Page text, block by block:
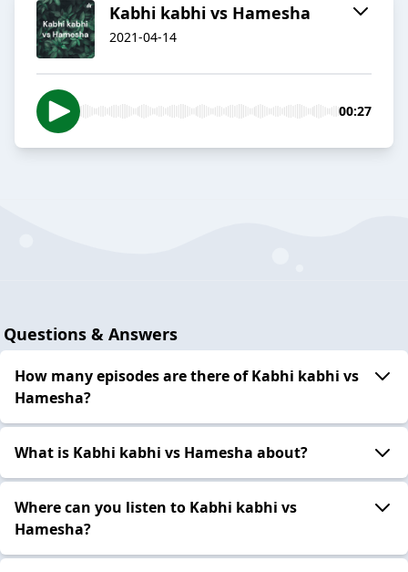
Kabhi kabhi vs Hamesha
2021-04-14
00:27
Questions & Answers
How many episodes are there of Kabhi kabhi vs
Hamesha?
What is Kabhi kabhi vs Hamesha about?
Where can you listen to Kabhi kabhi vs
Hamesha?